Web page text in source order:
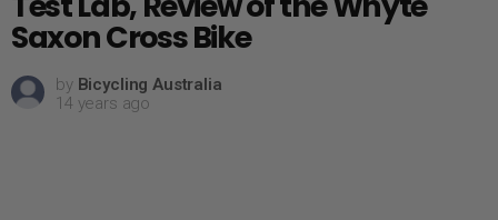
Saxon Cross Bike
by Bicycling Australia
14 years ago